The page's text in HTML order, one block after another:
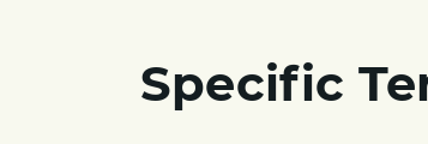
Specific